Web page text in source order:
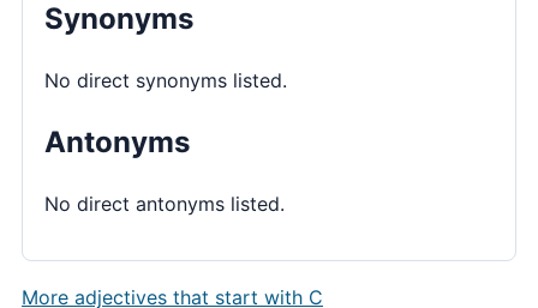
Synonyms
No direct synonyms listed.
Antonyms
No direct antonyms listed.
More adjectives that start with C